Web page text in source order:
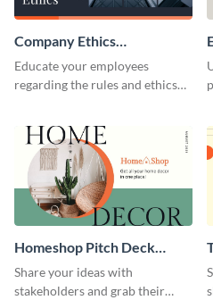
Company Ethics
Presentation
Educate your employees
regarding the rules and ethics
presentation template.
Homeshop Pitch Deck
Presentation
Share your ideas with
stakeholders and grab their